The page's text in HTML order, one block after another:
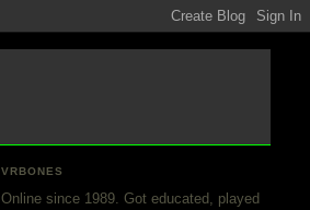
VRBONES
Online since 1989. Got educated, played